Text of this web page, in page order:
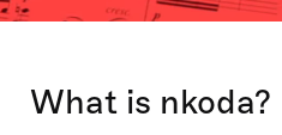
What is nkoda?